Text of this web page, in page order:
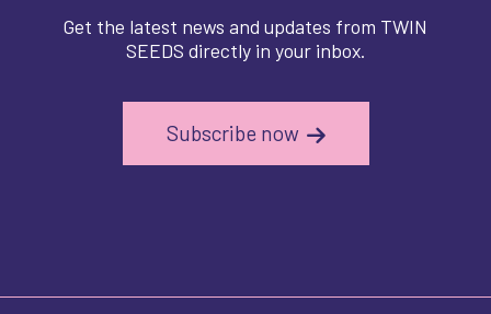
Get the latest news and updates from TWIN
SEEDS directly in your inbox.
Subscribe now